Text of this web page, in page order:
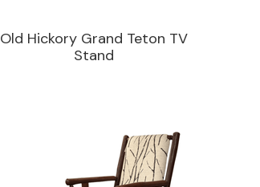
Old Hickory Grand Teton TV
Stand